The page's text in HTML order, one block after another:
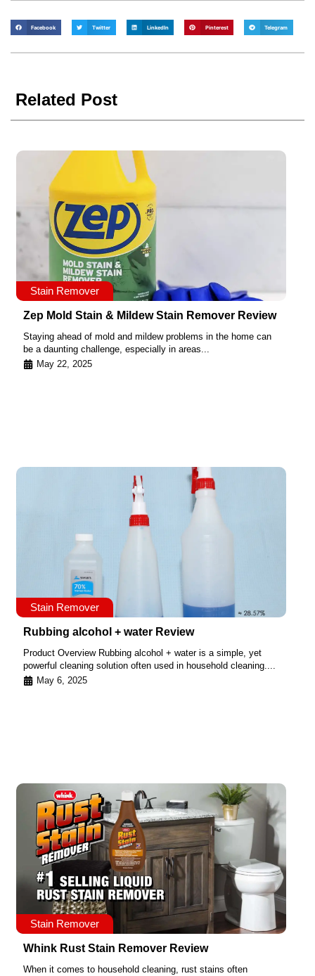
Facebook Twitter LinkedIn Pinterest Telegram
Related Post
Stain Remover
Zep Mold Stain & Mildew Stain Remover Review
Staying ahead of mold and mildew problems in the home can
be a daunting challenge, especially in areas...
May 22, 2025
Stain Remover
Rubbing alcohol + water Review
Product Overview Rubbing alcohol + water is a simple, yet
powerful cleaning solution often used in household cleaning....
May 6, 2025
Stain Remover
Whink Rust Stain Remover Review
When it comes to household cleaning, rust stains often